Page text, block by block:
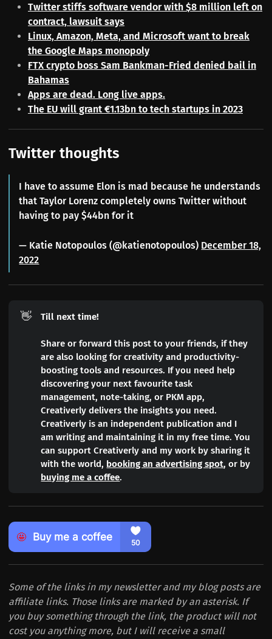
Twitter stiffs software vendor with $8 million left on
contract, lawsuit says
Linux, Amazon, Meta, and Microsoft want to break
the Google Maps monopoly
FTX crypto boss Sam Bankman-Fried denied bail in
Bahamas
Apps are dead. Long live apps.
The EU will grant €1.13bn to tech startups in 2023
Twitter thoughts
I have to assume Elon is mad because he understands
that Taylor Lorenz completely owns Twitter without
having to pay $44bn for it
— Katie Notopoulos (@katienotopoulos) December 18,
2022
👋 Till next time!
Share or forward this post to your friends, if they
are also looking for creativity and productivity-
boosting tools and resources. If you need help
discovering your next favourite task
management, note-taking, or PKM app,
Creativerly delivers the insights you need.
Creativerly is an independent publication and I
am writing and maintaining it in my free time. You
can support Creativerly and my work by sharing it
with the world, booking an advertising spot, or by
buying me a coffee.
Some of the links in my newsletter and my blog posts are
affiliate links. Those links are marked by an asterisk. If
you buy something through the link, the product will not
cost you anything more, but I will receive a small